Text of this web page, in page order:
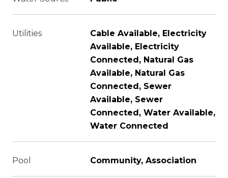
Utilities
Cable Available, Electricity
Available, Electricity
Connected, Natural Gas
Available, Natural Gas
Connected, Sewer
Available, Sewer
Connected, Water Available,
Water Connected
Pool Community, Association